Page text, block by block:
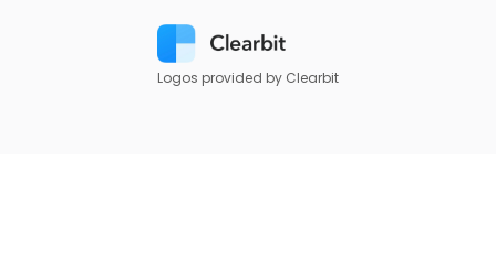
Logos provided by Clearbit